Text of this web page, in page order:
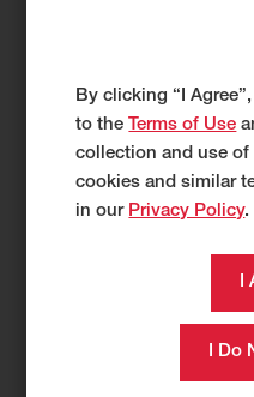
By clicking “I
to the Terms of Use
collection and use
cookies and similar
in our Privacy Policy.